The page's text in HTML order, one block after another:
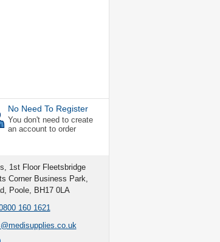
No Need To Register
You don't need to create
an account to order
1st Floor Fleetsbridge
Corner Business Park,
Poole, BH17 0LA
160 1621